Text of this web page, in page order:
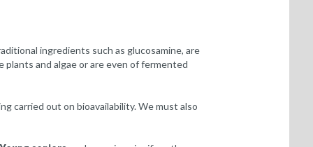
ingredients such as glucosamine, are
plants and algae or are even of fermented
carried out on bioavailability. We must also